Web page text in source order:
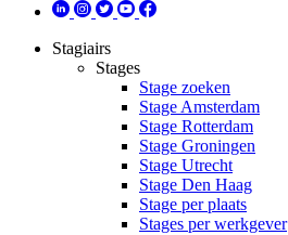
Stagiairs
Stages
Stage zoeken
Stage Amsterdam
Stage Rotterdam
Stage Groningen
Stage Utrecht
Stage Den Haag
Stage per plaats
Stages per werkgever